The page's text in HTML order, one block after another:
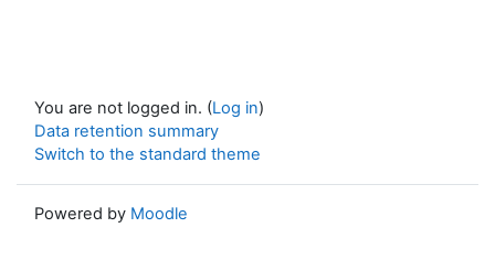
You are not logged in. (Log in)
Data retention summary
Switch to the standard theme
Powered by Moodle